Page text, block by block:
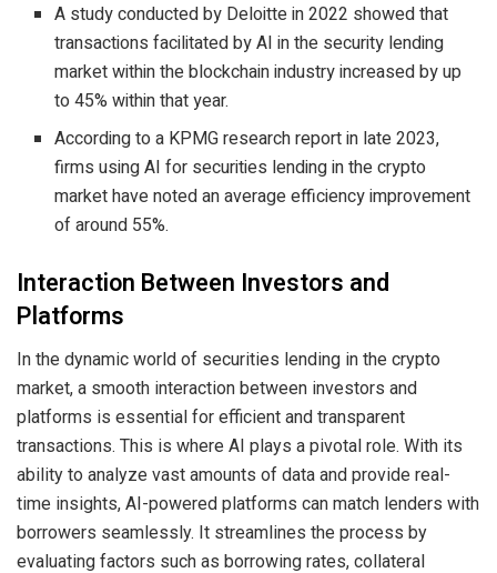
A study conducted by Deloitte in 2022 showed that
transactions facilitated by AI in the security lending
market within the blockchain industry increased by up
to 45% within that year.
According to a KPMG research report in late 2023,
firms using AI for securities lending in the crypto
market have noted an average efficiency improvement
of around 55%.
Interaction Between Investors and
Platforms
In the dynamic world of securities lending in the crypto
market, a smooth interaction between investors and
platforms is essential for efficient and transparent
transactions. This is where AI plays a pivotal role. With its
ability to analyze vast amounts of data and provide real-
time insights, AI-powered platforms can match lenders with
borrowers seamlessly. It streamlines the process by
evaluating factors such as borrowing rates, collateral